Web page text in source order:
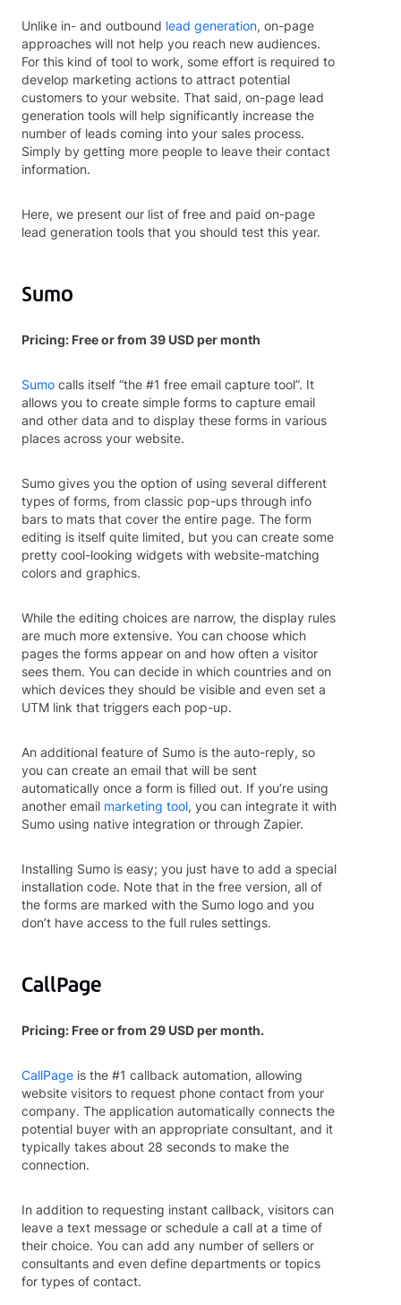
Unlike in- and outbound lead generation, on-page
approaches will not help you reach new audiences.
For this kind of tool to work, some effort is required to
develop marketing actions to attract potential
customers to your website. That said, on-page lead
generation tools will help significantly increase the
number of leads coming into your sales process.
Simply by getting more people to leave their contact
information.
Here, we present our list of free and paid on-page
lead generation tools that you should test this year.
Sumo
Pricing: Free or from 39 USD per month
Sumo calls itself “the #1 free email capture tool”. It
allows you to create simple forms to capture email
and other data and to display these forms in various
places across your website.
Sumo gives you the option of using several different
types of forms, from classic pop-ups through info
bars to mats that cover the entire page. The form
editing is itself quite limited, but you can create some
pretty cool-looking widgets with website-matching
colors and graphics.
While the editing choices are narrow, the display rules
are much more extensive. You can choose which
pages the forms appear on and how often a visitor
sees them. You can decide in which countries and on
which devices they should be visible and even set a
UTM link that triggers each pop-up.
An additional feature of Sumo is the auto-reply, so
you can create an email that will be sent
automatically once a form is filled out. If you’re using
another email marketing tool, you can integrate it with
Sumo using native integration or through Zapier.
Installing Sumo is easy; you just have to add a special
installation code. Note that in the free version, all of
the forms are marked with the Sumo logo and you
don’t have access to the full rules settings.
CallPage
Pricing: Free or from 29 USD per month.
CallPage is the #1 callback automation, allowing
website visitors to request phone contact from your
company. The application automatically connects the
potential buyer with an appropriate consultant, and it
typically takes about 28 seconds to make the
connection.
In addition to requesting instant callback, visitors can
leave a text message or schedule a call at a time of
their choice. You can add any number of sellers or
consultants and even define departments or topics
for types of contact.